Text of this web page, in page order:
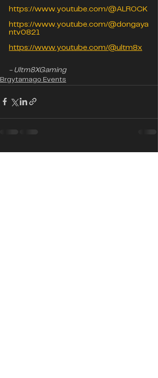
https://www.youtube.com/@ALROCK
https://www.youtube.com/@dongaya
ntv0821
https://www.youtube.com/@ultm8x
- Ultm8XGaming
Brgytamago Events